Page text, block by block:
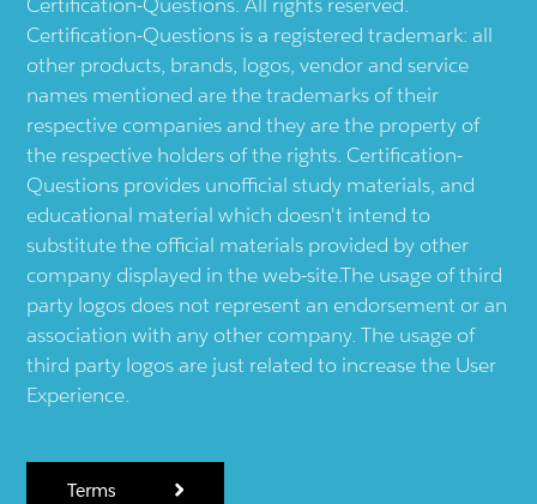
Certification-Questions is a registered trademark: all
other products, brands, logos, vendor and service
names mentioned are the trademarks of their
respective companies and they are the property of
the respective holders of the rights. Certification-
Questions provides unofficial study materials, and
educational material which doesn't intend to
substitute the official materials provided by other
company displayed in the web-site.The usage of third
party logos does not represent an endorsement or an
association with any other company. The usage of
third party logos are just related to increase the User
Experience.
Terms